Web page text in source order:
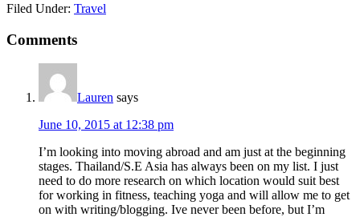
Filed Under: Travel
Reader
Interactions
Comments
Lauren says
June 10, 2015 at 12:38 pm
I’m looking into moving abroad and am just at the beginning
stages. Thailand/S.E Asia has always been on my list. I just
need to do more research on which location would suit best
for working in fitness, teaching yoga and will allow me to get
on with writing/blogging. Ive never been before, but I’m